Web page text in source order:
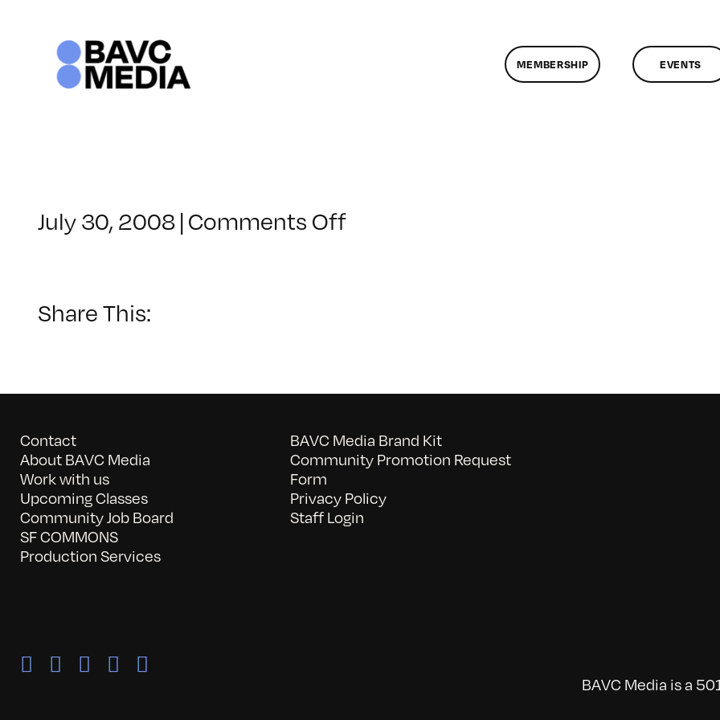
MEMBERSHIP EVENTS
July 30, 2008 | Comments Offon
Share This:
Contact
About BAVC Media
Work with us
Upcoming Classes
Community Job Board
SF COMMONS
Production Services
BAVC Media Brand Kit
Community Promotion Request
Form
Privacy Policy
Staff Login
BAVC Media is a